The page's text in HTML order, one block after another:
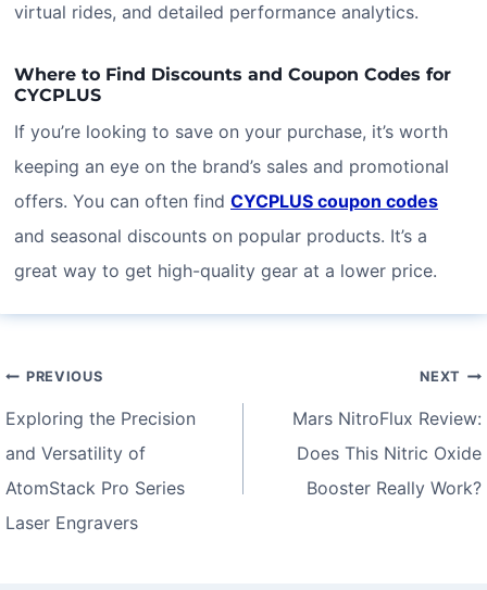
virtual rides, and detailed performance analytics.
Where to Find Discounts and Coupon Codes for
CYCPLUS
If you’re looking to save on your purchase, it’s worth
keeping an eye on the brand’s sales and promotional
offers. You can often find CYCPLUS coupon codes
and seasonal discounts on popular products. It’s a
great way to get high-quality gear at a lower price.
Post
navigation
PREVIOUS
Exploring the Precision
and Versatility of
AtomStack Pro Series
Laser Engravers
NEXT
Mars NitroFlux Review:
Does This Nitric Oxide
Booster Really Work?